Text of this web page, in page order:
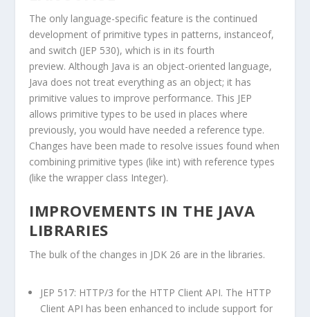
The only language-specific feature is the continued
development of primitive types in patterns, instanceof,
and switch (JEP 530), which is in its fourth
preview. Although Java is an object-oriented language,
Java does not treat everything as an object; it has
primitive values to improve performance. This JEP
allows primitive types to be used in places where
previously, you would have needed a reference type.
Changes have been made to resolve issues found when
combining primitive types (like int) with reference types
(like the wrapper class Integer).
IMPROVEMENTS IN THE JAVA
LIBRARIES
The bulk of the changes in JDK 26 are in the libraries.
JEP 517: HTTP/3 for the HTTP Client API. The HTTP
Client API has been enhanced to include support for